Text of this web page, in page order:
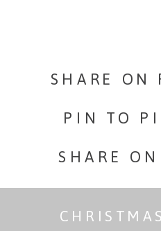
SHARE
PIN TO
SHARE ON